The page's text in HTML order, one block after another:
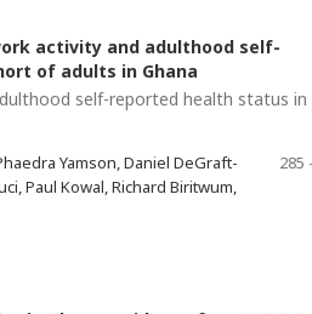
activity and adulthood self-
of adults in Ghana
self-reported health status in
Yamson, Daniel DeGraft-
Paul Kowal, Richard Biritwum,
285